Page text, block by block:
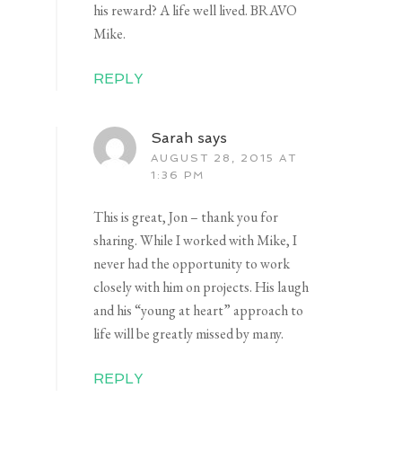
his reward? A life well lived. BRAVO
Mike.
REPLY
Sarah says
AUGUST 28, 2015 AT
1:36 PM
This is great, Jon – thank you for
sharing. While I worked with Mike, I
never had the opportunity to work
closely with him on projects. His laugh
and his “young at heart” approach to
life will be greatly missed by many.
REPLY